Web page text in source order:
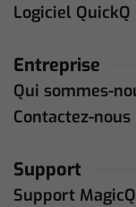
Logiciel QuickQ
Entreprise
Qui sommes-
Contactez-nous
Support
Support MagicQ